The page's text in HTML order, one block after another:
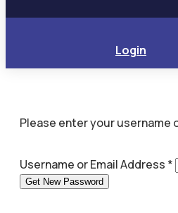
Login
Please enter your username
Username or Email Address *